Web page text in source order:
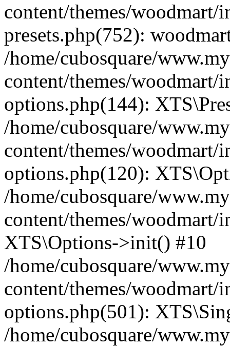
content/themes/woodmart/
presets.php(752):
/home/cubosquare/
content/themes/woodmart/
options.php(144):
/home/cubosquare/
content/themes/woodmart/
options.php(120):
/home/cubosquare/
content/themes/woodmart/
XTS\Options->init() #10
/home/cubosquare/
content/themes/woodmart/
options.php(501):
/home/cubosquare/